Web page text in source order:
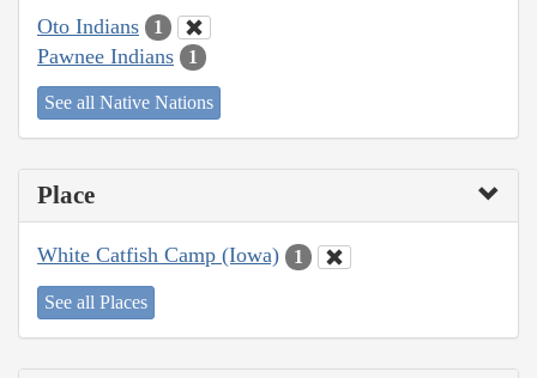
Oto Indians 1
Pawnee Indians 1
See all Native Nations
Place
White Catfish Camp (Iowa) 1
See all Places